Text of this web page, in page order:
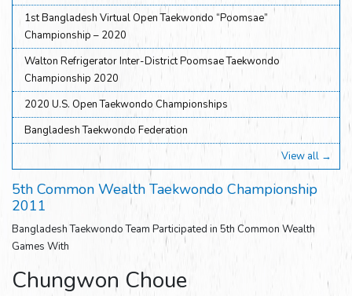
1st Bangladesh Virtual Open Taekwondo “Poomsae”
Championship – 2020
Walton Refrigerator Inter-District Poomsae Taekwondo
Championship 2020
2020 U.S. Open Taekwondo Championships
Bangladesh Taekwondo Federation
View all →
5th Common Wealth Taekwondo Championship
2011
Bangladesh Taekwondo Team Participated in 5th Common Wealth
Games With
Chungwon Choue